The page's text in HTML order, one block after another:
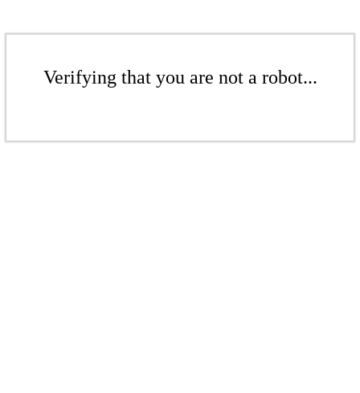
Verifying that you are not a robot...